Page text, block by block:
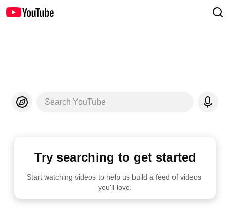
Search YouTube
Try searching to get started
Start watching videos to help us build a feed of videos
you'll love.